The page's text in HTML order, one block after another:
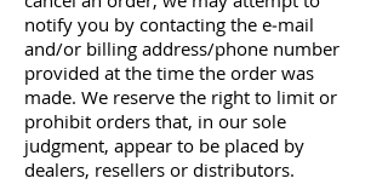
notify you by contacting the e‑mail
and/or billing address/phone number
provided at the time the order was
made. We reserve the right to limit or
prohibit orders that, in our sole
judgment, appear to be placed by
dealers, resellers or distributors.